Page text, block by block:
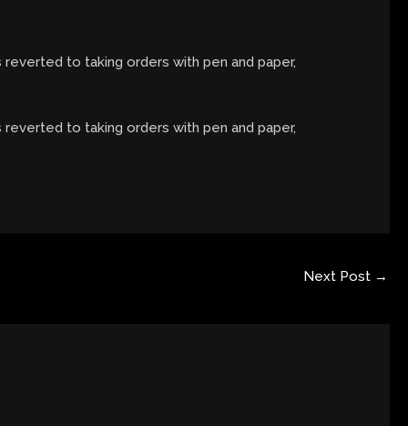
to taking orders with pen and paper,
to taking orders with pen and paper,
Next Post →